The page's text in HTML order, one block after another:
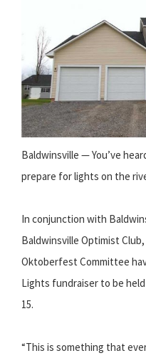
Baldwinsville — You’ve
prepare for lights on the
In conjunction with
Baldwinsville Optimist
Oktoberfest Committee
Lights fundraiser to be
15.
“This is something that